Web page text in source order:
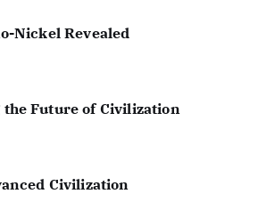
Nickel Revealed
Future of Civilization
Civilization